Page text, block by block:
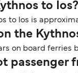
to Ios?
to Ios is
the
on board
passenger